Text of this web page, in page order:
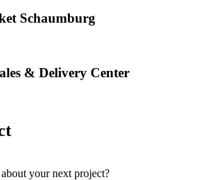
Schaumburg
& Delivery Center
your next project?